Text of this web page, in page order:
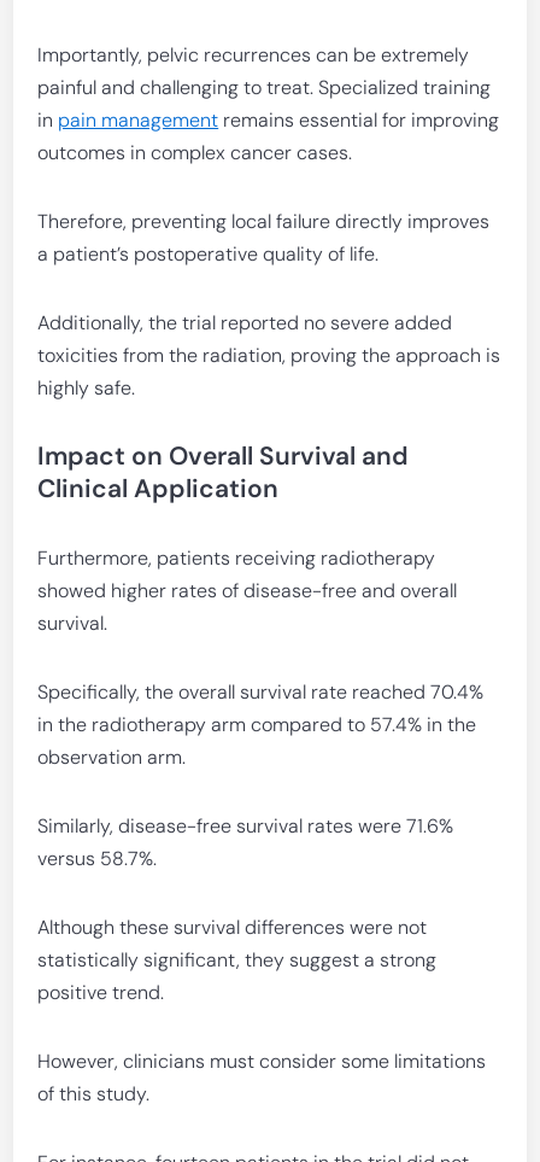
Importantly, pelvic recurrences can be extremely
painful and challenging to treat. Specialized training
in pain management remains essential for improving
outcomes in complex cancer cases.
Therefore, preventing local failure directly improves
a patient’s postoperative quality of life.
Additionally, the trial reported no severe added
toxicities from the radiation, proving the approach is
highly safe.
Impact on Overall Survival and
Clinical Application
Furthermore, patients receiving radiotherapy
showed higher rates of disease-free and overall
survival.
Specifically, the overall survival rate reached 70.4%
in the radiotherapy arm compared to 57.4% in the
observation arm.
Similarly, disease-free survival rates were 71.6%
versus 58.7%.
Although these survival differences were not
statistically significant, they suggest a strong
positive trend.
However, clinicians must consider some limitations
of this study.